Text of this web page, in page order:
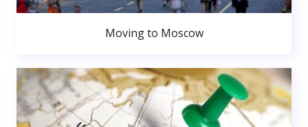
Moving to Moscow